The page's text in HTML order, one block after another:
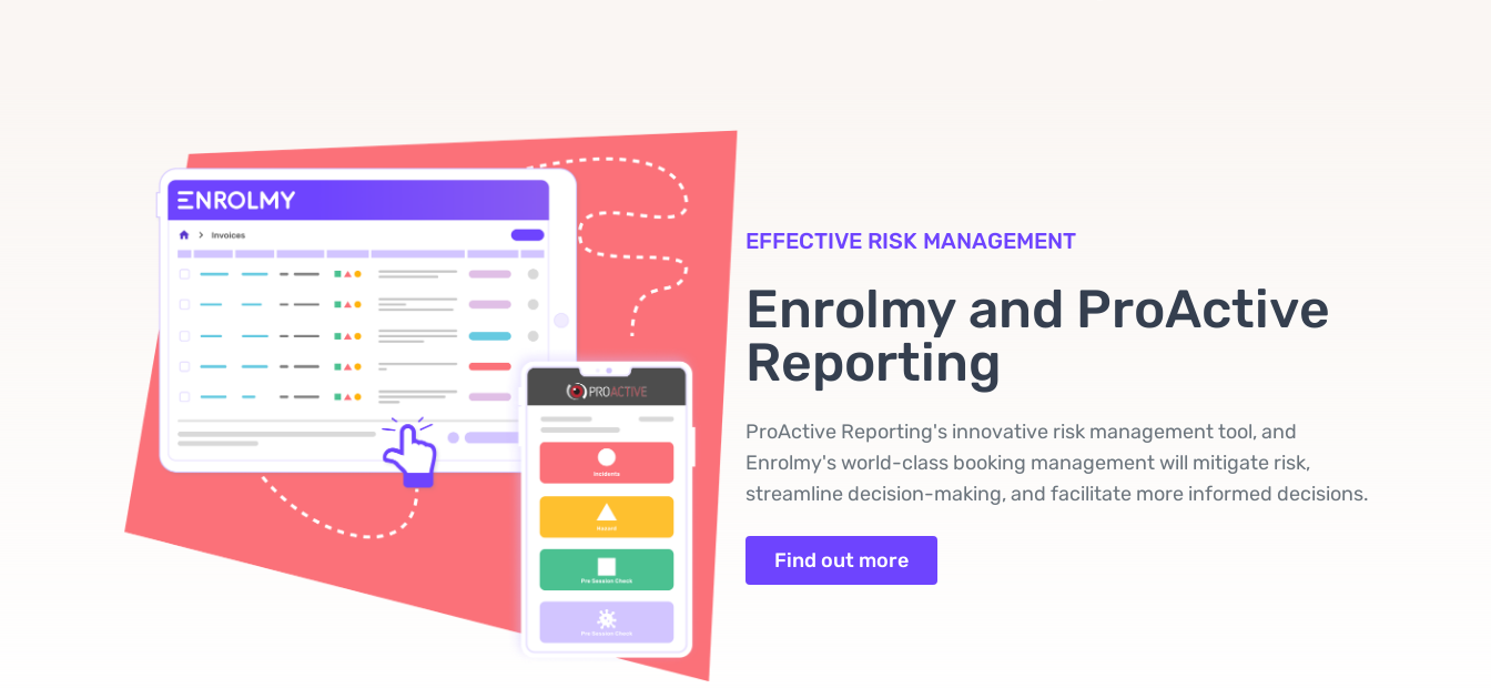
EFFECTIVE RISK MANAGEMENT
Enrolmy and ProActive
Reporting
ProActive Reporting's innovative risk management tool, and
Enrolmy's world-class booking management will mitigate risk,
streamline decision-making, and facilitate more informed decisions.
Find out more